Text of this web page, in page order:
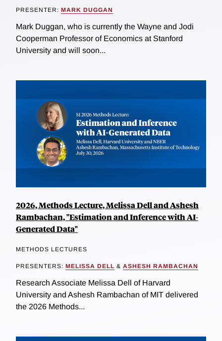
PRESENTER: MARK DUGGAN
Mark Duggan, who is currently the Wayne and Jodi
Cooperman Professor of Economics at Stanford
University and will soon...
2026, Methods Lecture, Melissa Dell and Ashesh
Rambachan, "Estimation and Inference with AI-
Generated Data"
METHODS LECTURES
PRESENTERS: MELISSA DELL & ASHESH RAMBACHAN
Research Associate Melissa Dell of Harvard
University and Ashesh Rambachan of MIT delivered
the 2026 Methods...